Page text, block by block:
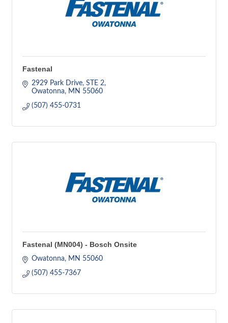
Fastenal
2929 Park Drive, STE 2
Owatonna
MN 55060
(507) 455-0731
Fastenal (MN004) - Bosch Onsite
Owatonna MN 55060
(507) 455-7367